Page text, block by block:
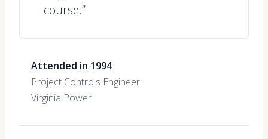
course.”
Attended in 1994
Project Controls Engineer
Virginia Power